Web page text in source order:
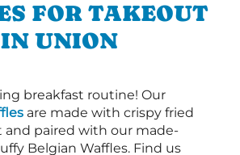
FOR TAKEOUT
IN UNION
breakfast routine! Our
are made with crispy fried
and paired with our made-
Belgian Waffles. Find us